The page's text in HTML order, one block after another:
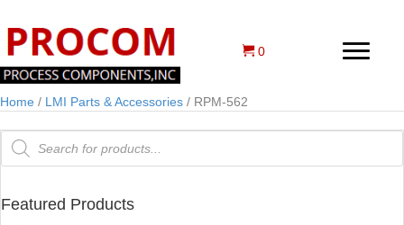
0
Home / LMI Parts & Accessories / RPM-562
Products
search
Featured Products